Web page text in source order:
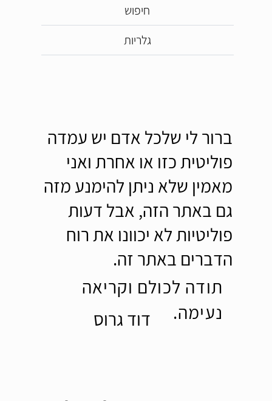
חיפוש
גלריות
ברור לי שלכל אדם יש עמדה
פוליטית כזו או אחרת ואני
מאמין שלא ניתן להימנע מזה
גם באתר הזה, אבל דעות
פוליטיות לא יכוונו את רוח
הדברים באתר זה.
תודה לכולם וקריאה
נעימה.
דוד גרוס